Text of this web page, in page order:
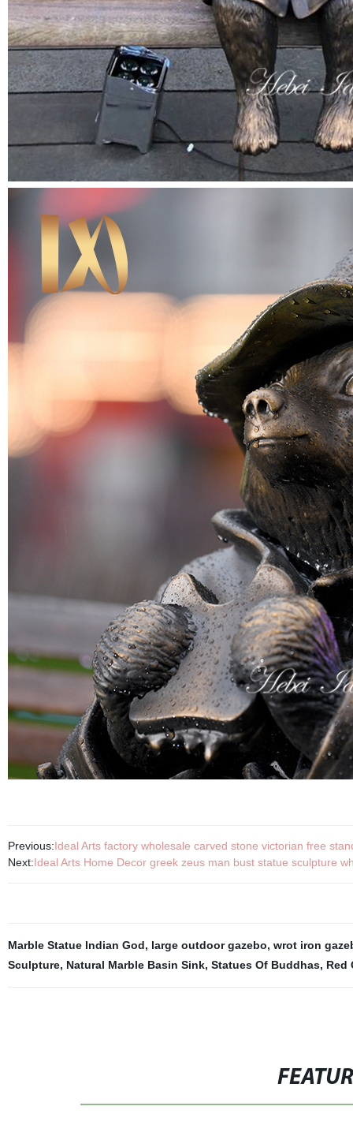
Previous:Ideal Arts factory wholesale carved stone victorian free
Next:Ideal Arts Home Decor greek zeus man bust statue sculpture
Marble Statue Indian God, large outdoor gazebo, wrot iron
Sculpture, Natural Marble Basin Sink, Statues Of Buddhas, Red